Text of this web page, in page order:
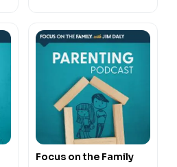
Focus on the Family